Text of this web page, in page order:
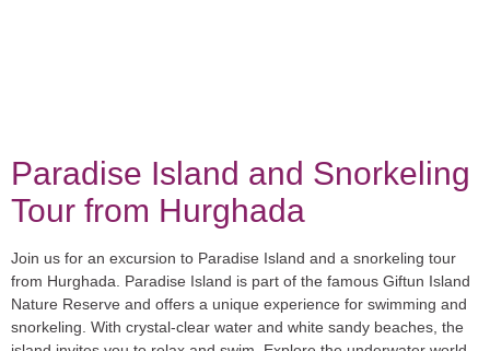
Paradise Island and Snorkeling
Tour from Hurghada
Join us for an excursion to Paradise Island and a snorkeling tour
from Hurghada. Paradise Island is part of the famous Giftun Island
Nature Reserve and offers a unique experience for swimming and
snorkeling. With crystal-clear water and white sandy beaches, the